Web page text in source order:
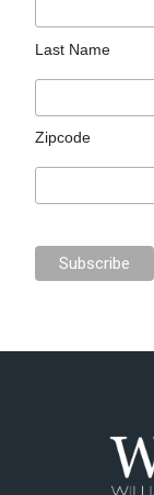
Last Name
Zipcode